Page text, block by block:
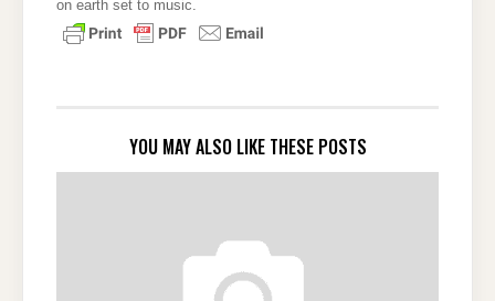
on earth set to music.
YOU MAY ALSO LIKE THESE POSTS